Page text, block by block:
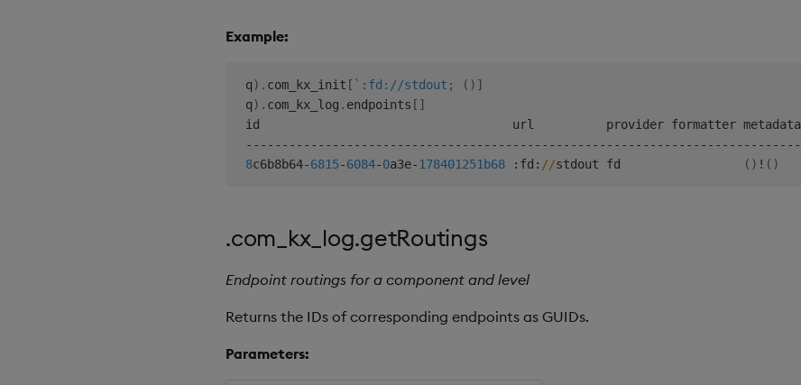
Example:
q) . com_kx_init [ `:fd://stdout; ( ) ]
q) . com_kx_log . endpoints [ ]
id                                   url          provider formatter metadata
- - - - - - - - - - - - - - - - - - - - - - - - - - - - - - - - - - - - - - - - - - - - - - - - - - - - - - - - - - - - - - - - - - - - - - - - - - - - -
8c6b8b64-6815-6084-0a3e-178401251b68 : fd : //stdout fd ( ) ! ( )
.com_kx_log.getRoutings
Endpoint routings for a component and level
Returns the IDs of corresponding endpoints as GUIDs.
Parameters: